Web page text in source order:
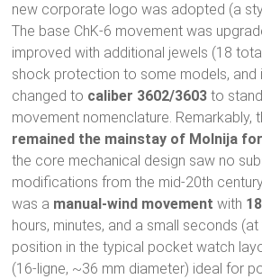
new corporate logo was adopted (a
The base ChK-6 movement was
improved with additional jewels (18
shock protection to some models, and
changed to caliber 3602/3603 to
movement nomenclature. Remarkably,
remained the mainstay of Molnija
the core mechanical design saw no
modifications from the mid-20th
was a manual-wind movement with
hours, minutes, and a small seconds
position in the typical pocket watch
(16-ligne, ~36 mm diameter) ideal for